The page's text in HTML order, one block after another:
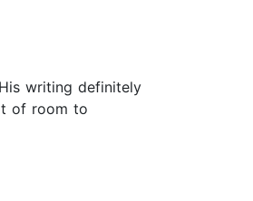
writing definitely
of room to